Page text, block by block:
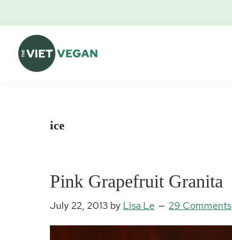
primary
navigation
content
primary
sidebar
footer
ice
Pink Grapefruit Granita
July 22, 2013 by Lisa Le 29 Comments